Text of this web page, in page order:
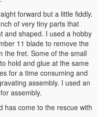
forward but a little fiddly.
of very tiny parts that
and shaped. I used a hobby
11 blade to remove the
the fret. Some of the small
hold and glue at the same
for a time consuming and
assembly. I used an
assembly.
has come to the rescue with